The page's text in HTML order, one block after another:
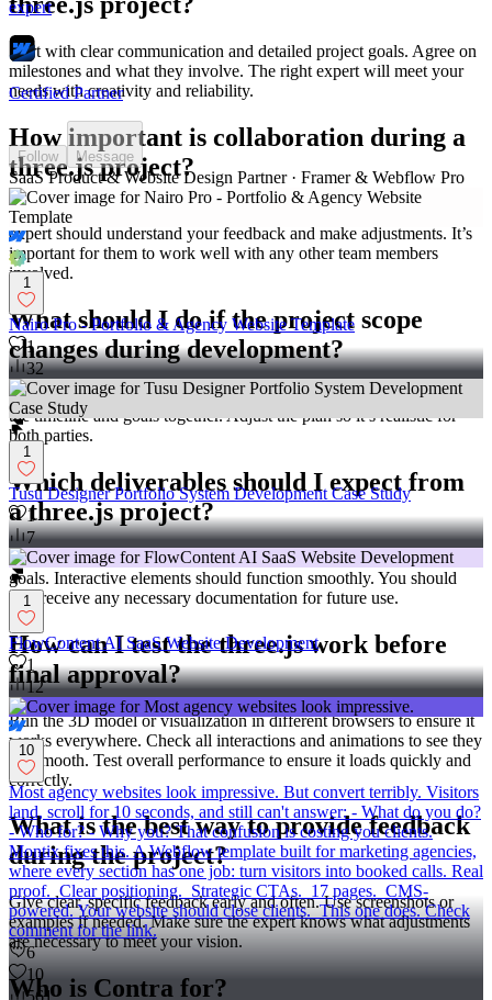
Start with clear communication and detailed project goals. Agree on
milestones and what they involve. The right expert will meet your
needs with creativity and reliability.
How important is collaboration during a
three.js project?
Collaboration ensures the final product meets your expectations. The
expert should understand your feedback and make adjustments. It’s
important for them to work well with any other team members
involved.
What should I do if the project scope
changes during development?
Discuss changes with your three.js expert immediately. Re-evaluate
the timeline and goals together. Adjust the plan so it’s realistic for
both parties.
Which deliverables should I expect from
a three.js project?
Expect finished 3D scenes or visualizations that align with agreed
goals. Interactive elements should function smoothly. You should
also receive any necessary documentation for future use.
How can I test the three.js work before
final approval?
Run the 3D model or visualization in different browsers to ensure it
works everywhere. Check all interactions and animations to see they
are smooth. Test overall performance to ensure it loads quickly and
correctly.
What is the best way to provide feedback
during the project?
Give clear, specific feedback early and often. Use screenshots or
examples if needed. Make sure the expert knows what adjustments
are necessary to meet your vision.
Who is Contra for?
expert
Certified Partner
Follow Message
SaaS Product & Website Design Partner · Framer & Webflow Pro
1
Nairo Pro - Portfolio & Agency Website Template
1
32
1
Tusu Designer Portfolio System Development Case Study
1
7
1
FlowContent AI SaaS Website Development
1
12
10
Most agency websites look impressive. But convert terribly. Visitors
land, scroll for 10 seconds, and still can't answer: - What do you do?
- Who for? - Why you? That confusion is costing you clients.
Montix fixes this. A Webflow template built for marketing agencies,
where every section has one job: turn visitors into booked calls. Real
proof. Clear positioning. Strategic CTAs. 17 pages. CMS-
powered. Your website should close clients. This one does. Check
comment for the link.
6
10